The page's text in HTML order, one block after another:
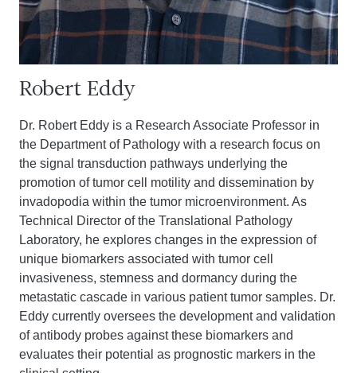
Robert Eddy
Dr. Robert Eddy is a Research Associate Professor in
the Department of Pathology with a research focus on
the signal transduction pathways underlying the
promotion of tumor cell motility and dissemination by
invadopodia within the tumor microenvironment. As
Technical Director of the Translational Pathology
Laboratory, he explores changes in the expression of
unique biomarkers associated with tumor cell
invasiveness, stemness and dormancy during the
metastatic cascade in various patient tumor samples. Dr.
Eddy currently oversees the development and validation
of antibody probes against these biomarkers and
evaluates their potential as prognostic markers in the